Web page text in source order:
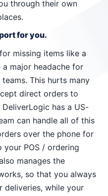
through their own
for you.
missing items like a
major headache for
This hurts many
direct orders to
has a US-
can handle all of this
over the phone for
your POS / ordering
manages the
so that you always
while your